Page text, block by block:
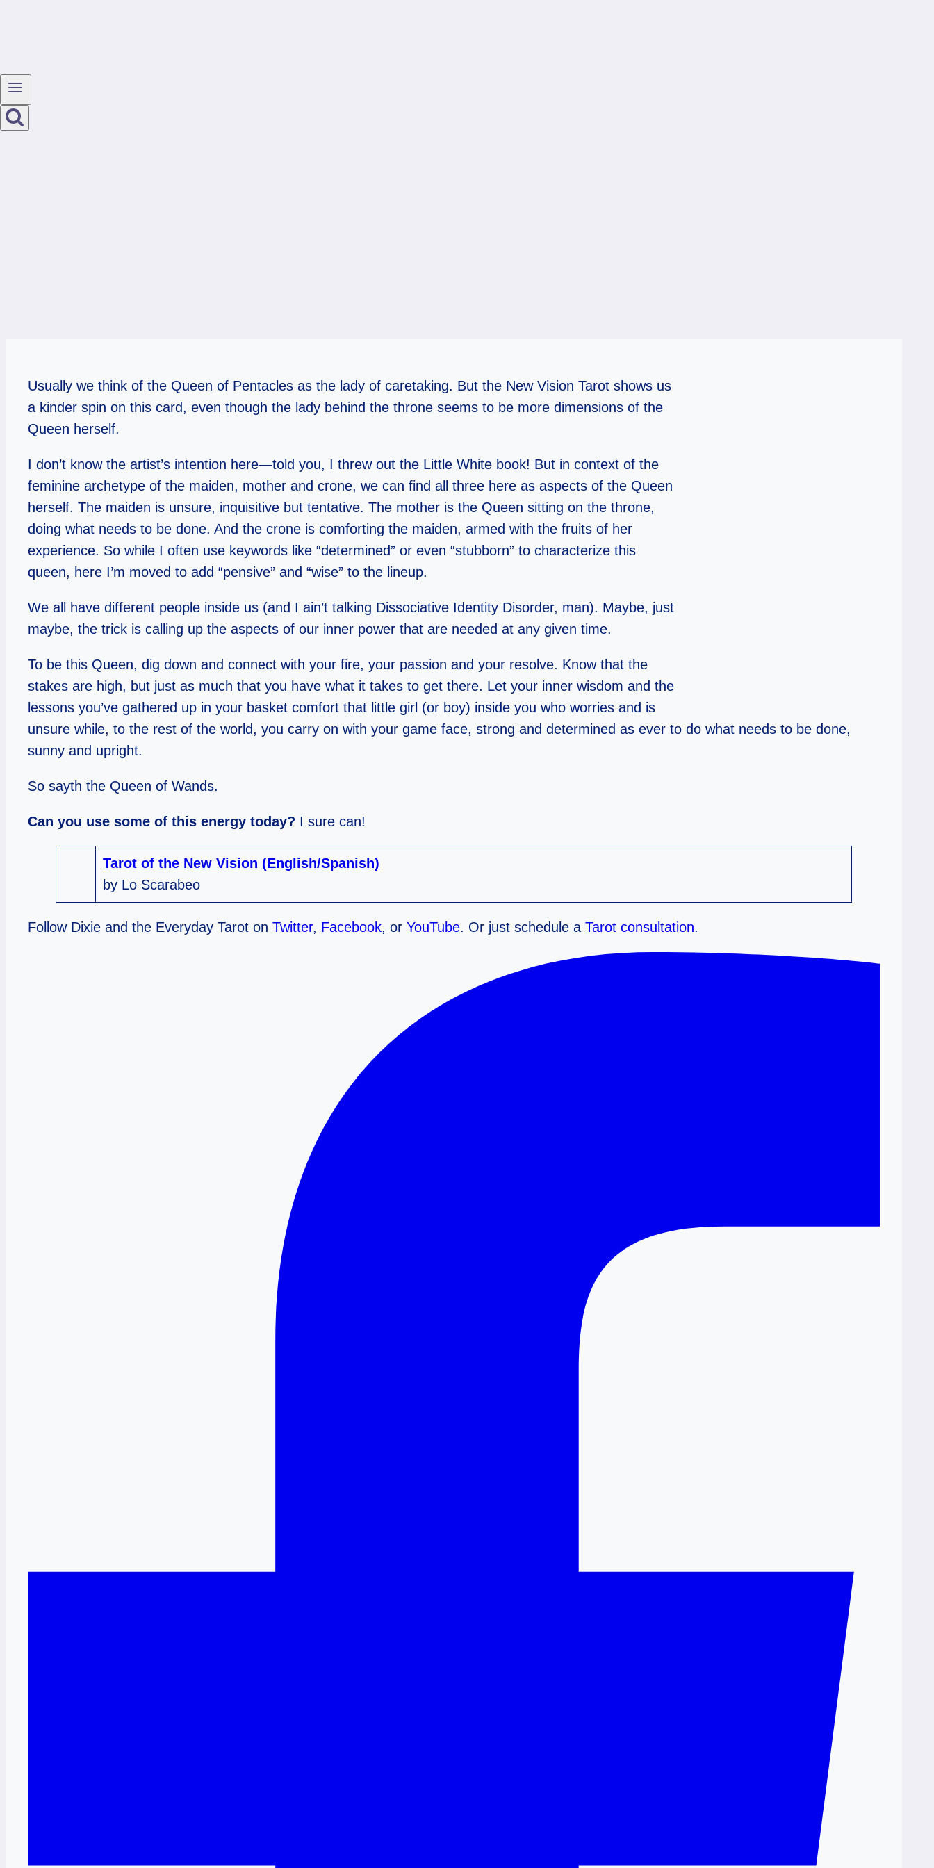
Usually we think of the Queen of Pentacles as the lady of caretaking. But the New Vision Tarot shows us
a kinder spin on this card, even though the lady behind the throne seems to be more dimensions of the
Queen herself.
I don’t know the artist’s intention here—told you, I threw out the Little White book! But in context of the
feminine archetype of the maiden, mother and crone, we can find all three here as aspects of the Queen
herself. The maiden is unsure, inquisitive but tentative. The mother is the Queen sitting on the throne,
doing what needs to be done. And the crone is comforting the maiden, armed with the fruits of her
experience. So while I often use keywords like “determined” or even “stubborn” to characterize this
queen, here I’m moved to add “pensive” and “wise” to the lineup.
We all have different people inside us (and I ain’t talking Dissociative Identity Disorder, man). Maybe, just
maybe, the trick is calling up the aspects of our inner power that are needed at any given time.
To be this Queen, dig down and connect with your fire, your passion and your resolve. Know that the
stakes are high, but just as much that you have what it takes to get there. Let your inner wisdom and the
lessons you’ve gathered up in your basket comfort that little girl (or boy) inside you who worries and is
unsure while, to the rest of the world, you carry on with your game face, strong and determined as ever to do what needs to be done,
sunny and upright.
So sayth the Queen of Wands.
Can you use some of this energy today? I sure can!
Tarot of the New Vision (English/Spanish)
by Lo Scarabeo
Follow Dixie and the Everyday Tarot on Twitter, Facebook, or YouTube. Or just schedule a Tarot consultation.